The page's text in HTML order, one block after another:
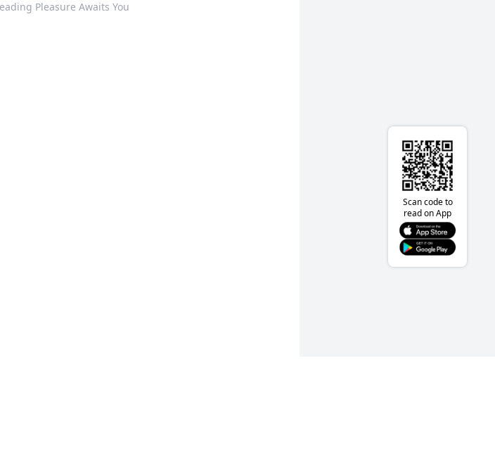
Pleasure Awaits You
Scan code to
read on App